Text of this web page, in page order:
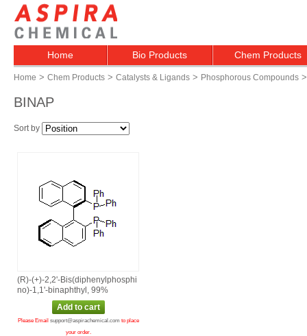
Home Bio Products Chem Products
Home > Chem Products > Catalysts & Ligands > Phosphorous Compounds >
BINAP
Sort by
(R)‑(+)‑2,2'‑Bis(diphenylphosphi
no)‑1,1'‑binaphthyl, 99%
Please Email support@aspirachemical.com to place
your order.